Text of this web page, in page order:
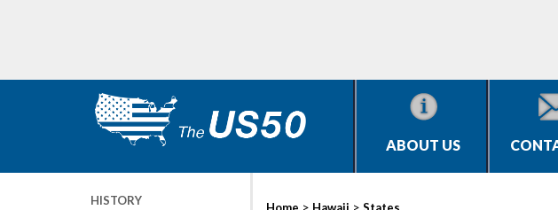
ABOUT US
HISTORY > >